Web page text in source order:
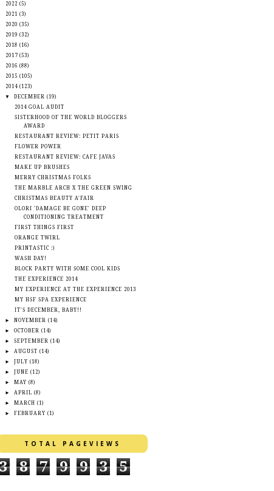
2022 (5)
2021
(3)
2020 (35)
2019 (32)
2018 (16)
2017 (53)
2016 (88)
2015 (105)
2014 (123)
▼DECEMBER (19)
2014 GOAL AUDIT
SISTERHOOD OF THE WORLD BLOGGERS
AWARD
RESTAURANT REVIEW: PETIT PARIS
FLOWER POWER
RESTAURANT REVIEW: CAFE JAVAS
MAKE UP BRUSHES
MERRY CHRISTMAS FOLKS
THE MARBLE ARCH X THE GREEN SWING
CHRISTMAS BEAUTY A'FAIR
OLORI 'DAMAGE BE GONE' DEEP
CONDITIONING TREATMENT
FIRST THINGS FIRST
ORANGE TWIRL
PRINTASTIC :)
WASH DAY!
BLOCK PARTY WITH SOME COOL KIDS
THE EXPERIENCE 2014
MY EXPERIENCE AT THE EXPERIENCE 2013
MY HSF SPA EXPERIENCE
IT'S DECEMBER, BABY!!
►NOVEMBER (14)
►OCTOBER (14)
►SEPTEMBER (14)
►AUGUST (14)
►JULY (18)
►JUNE (12)
►MAY (8)
►APRIL (8)
►MARCH (1)
►FEBRUARY (1)
TOTAL PAGEVIEWS
8 7 9 9 3 5